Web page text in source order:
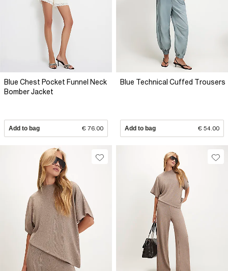
Blue Chest Pocket Funnel Neck
Bomber Jacket
Add to bag € 76.00
Blue Technical Cuffed Trousers
Add to bag € 54.00